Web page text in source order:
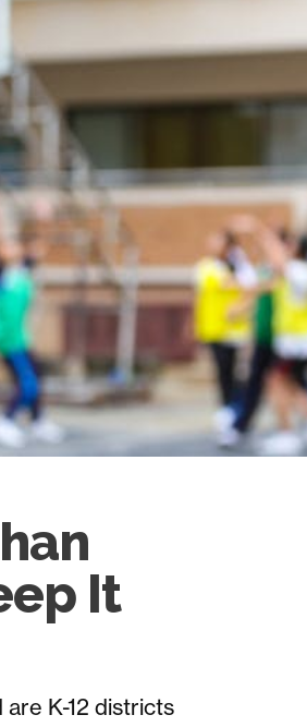
It
K-12 districts